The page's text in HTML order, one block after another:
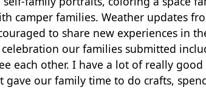
camper families. Weather updates
to share new experiences in
our families submitted
each other. I have a lot of really
our family time to do crafts,